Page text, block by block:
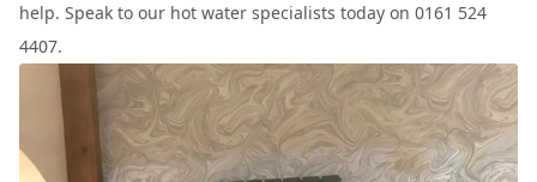
help. Speak to our hot water specialists today on 0161 524
4407.